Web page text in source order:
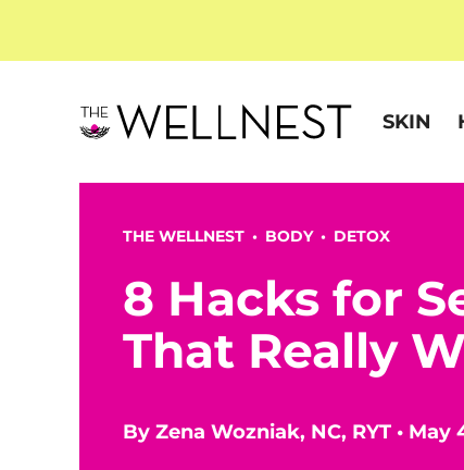
SKIN
THE WELLNEST • BODY• DETOX
8 Hacks for
That Really
By Zena Wozniak, NC, RYT • May